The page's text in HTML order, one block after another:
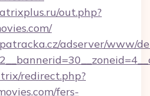
out.php?
adserver/www/
redirect.php?
fers-